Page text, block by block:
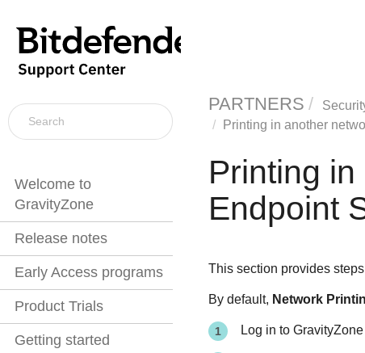
Welcome to
GravityZone
Release notes
Early Access programs
Product Trials
Getting started
PARTNERS
Printing in another
Printing
Endpoint
This section provides
By default, Network
Log in to GravityZone